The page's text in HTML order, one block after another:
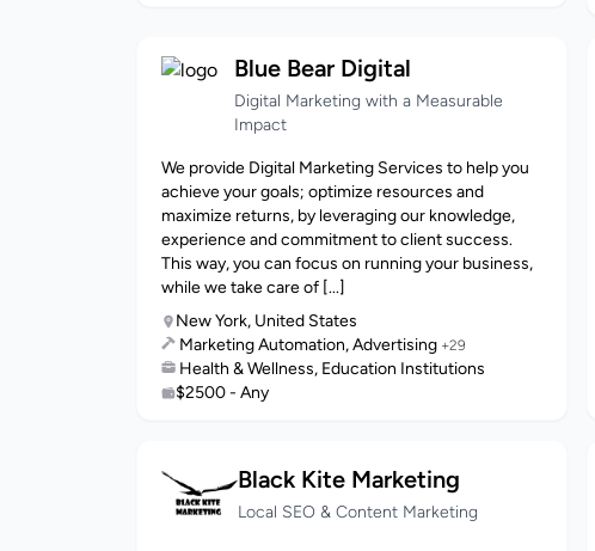
Blue Bear Digital
Digital Marketing with a Measurable
Impact
We provide Digital Marketing Services to help you
achieve your goals; optimize resources and
maximize returns, by leveraging our knowledge,
experience and commitment to client success.
This way, you can focus on running your business,
while we take care of [...]
New York, United States
Marketing Automation, Advertising +29
Health & Wellness, Education Institutions
$2500 - Any
Black Kite Marketing
Local SEO & Content Marketing